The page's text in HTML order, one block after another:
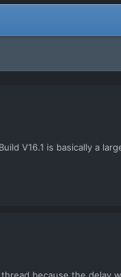
V16.1 is basically a